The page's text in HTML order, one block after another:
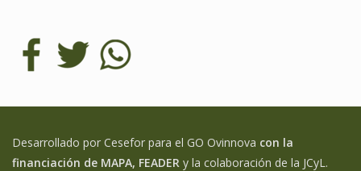
Desarrollado por Cesefor para el GO Ovinnova con la
financiación de MAPA, FEADER y la colaboración de la JCyL.